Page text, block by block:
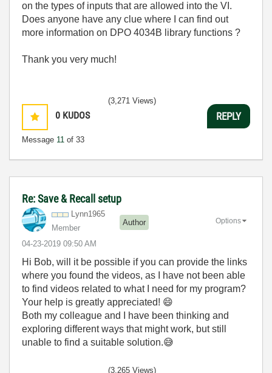
on the types of inputs that are allowed into the VI.
Does anyone have any clue where I can find out
more information on DPO 4034B library functions ?
Thank you very much!
0 KUDOS
Message 11 of 33
(3,271 Views)
REPLY
Re: Save & Recall setup
Lynn1965
Member
Author
‎04-23-2019 09:50 AM
Options
Hi Bob, will it be possible if you can provide the links
where you found the videos, as I have not been able
to find videos related to what I need for my program?
Your help is greatly appreciated! 😄
Both my colleague and I have been thinking and
exploring different ways that might work, but still
unable to find a suitable solution.😅
(3,265 Views)